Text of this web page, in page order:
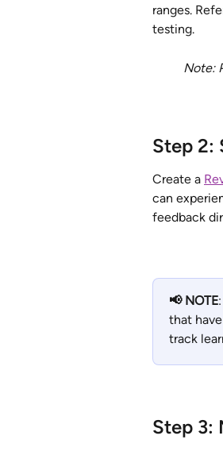
ranges.
testing.
Note:
Step 2:
Create a
can
feedback
📢 NOTE
that
track
Step 3: